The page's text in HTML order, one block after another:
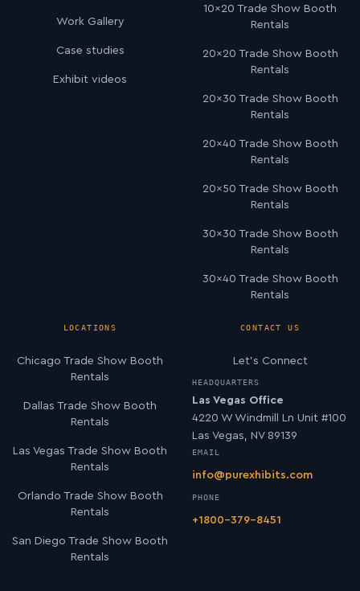
Work Gallery
Case studies
Exhibit videos
10×20 Trade Show Booth
Rentals
20×20 Trade Show Booth
Rentals
20×30 Trade Show Booth
Rentals
20×40 Trade Show Booth
Rentals
20×50 Trade Show Booth
Rentals
30×30 Trade Show Booth
Rentals
30×40 Trade Show Booth
Rentals
LOCATIONS
Chicago Trade Show Booth
Rentals
Dallas Trade Show Booth
Rentals
Las Vegas Trade Show Booth
Rentals
Orlando Trade Show Booth
Rentals
San Diego Trade Show Booth
Rentals
CONTACT US
Let’s Connect
HEADQUARTERS
Las Vegas Office
4220 W Windmill Ln Unit #100
Las Vegas, NV 89139
EMAIL
info@purexhibits.com
PHONE
+1800-379-8451